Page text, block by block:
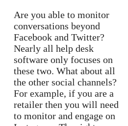
Are you able to monitor
conversations beyond
Facebook and Twitter?
Nearly all help desk
software only focuses on
these two. What about all
the other social channels?
For example, if you are a
retailer then you will need
to monitor and engage on